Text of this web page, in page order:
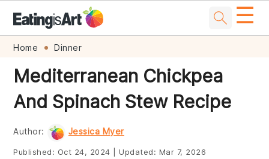
Skip
primary
navigation
Skip
main
content
Skip
primary
sidebar
Skip
footer
☰
Home Dinner
Mediterranean Chickpea
And Spinach Stew Recipe
Author: Jessica Myer
Published: Oct 24, 2024 Updated: Mar 7, 2026